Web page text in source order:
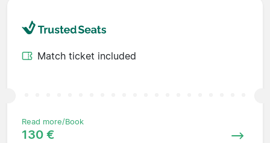
Match ticket included
Read more/Book
130 €